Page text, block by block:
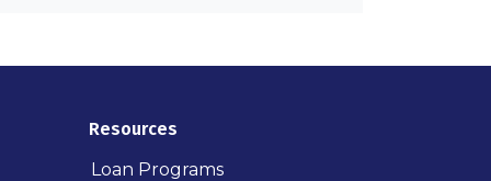
Resources
Loan Programs